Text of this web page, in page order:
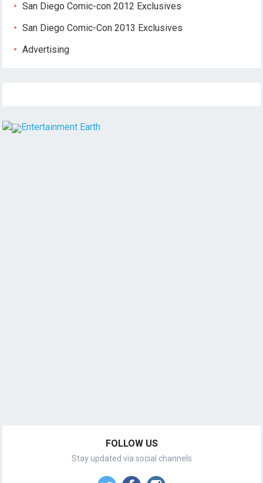
San Diego Comic-con 2012 Exclusives
San Diego Comic-Con 2013 Exclusives
Advertising
FOLLOW US
Stay updated via social channels